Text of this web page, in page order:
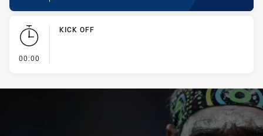
00:00
KICK OFF